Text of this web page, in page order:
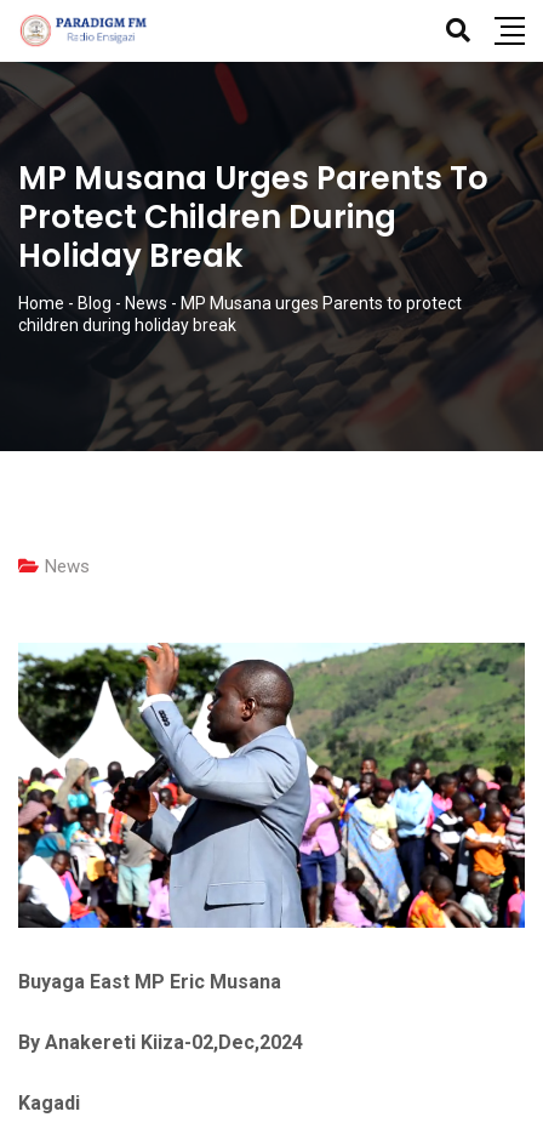
MP Musana Urges Parents To
Protect Children During
Holiday Break
Home - Blog - News - MP Musana urges Parents to protect
children during holiday break
News
Buyaga East MP Eric Musana
By Anakereti Kiiza-02,Dec,2024
Kagadi